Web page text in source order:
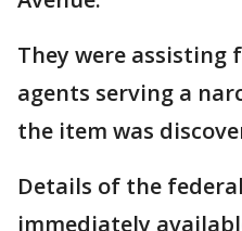
They were
agents serving a
the item was
Details of the
immediately